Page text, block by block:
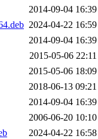
2014-09-04 16:39
2024-04-22 16:59
2014-09-04 16:39
2015-05-06 22:11
2015-05-06 18:09
2018-06-13 09:21
2014-09-04 16:39
2006-06-20 10:10
2024-04-22 16:58